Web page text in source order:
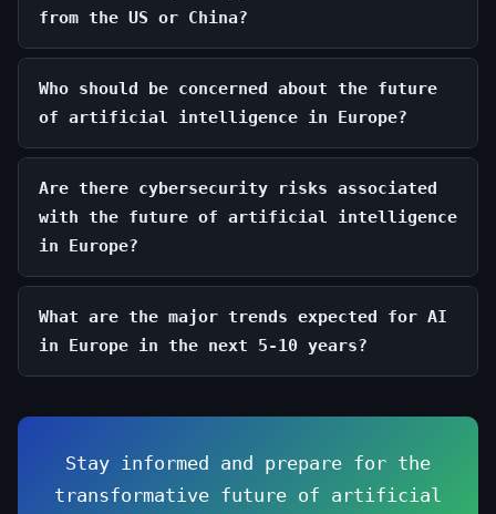
from the US or China?
Who should be concerned about the future
of artificial intelligence in Europe?
Are there cybersecurity risks associated
with the future of artificial intelligence
in Europe?
What are the major trends expected for AI
in Europe in the next 5-10 years?
Stay informed and prepare for the
transformative future of artificial